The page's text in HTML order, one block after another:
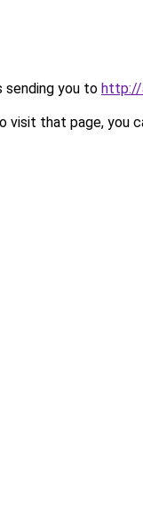
sending you to http://
visit that page, you